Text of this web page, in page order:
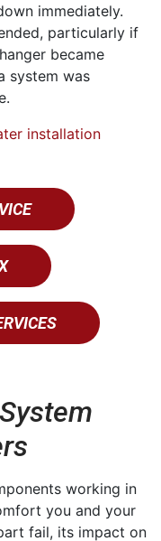
immediately.
particularly if
became
system was
installation
working in
you and your
fail, its impact on